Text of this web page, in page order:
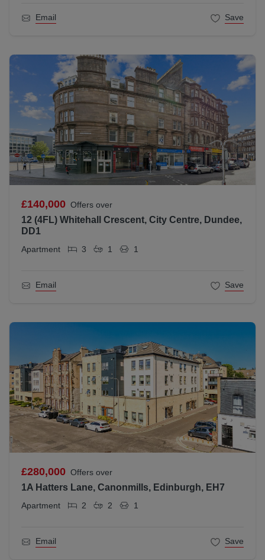
Email Save
£140,000 Offers over
12 (4FL) Whitehall Crescent, City Centre, Dundee,
DD1
Apartment 3 1 1
Email Save
£280,000 Offers over
1A Hatters Lane, Canonmills, Edinburgh, EH7
Apartment 2 2 1
Email Save